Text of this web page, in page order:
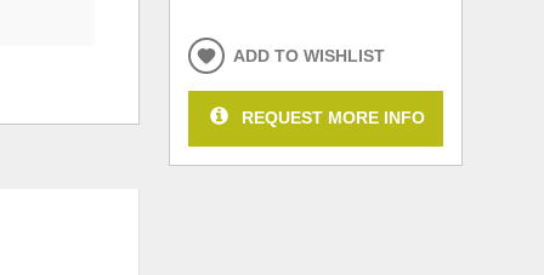
ADD TO WISHLIST
REQUEST MORE INFO